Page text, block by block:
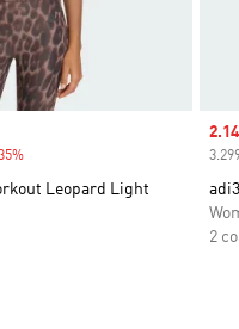
Leopard Light
2